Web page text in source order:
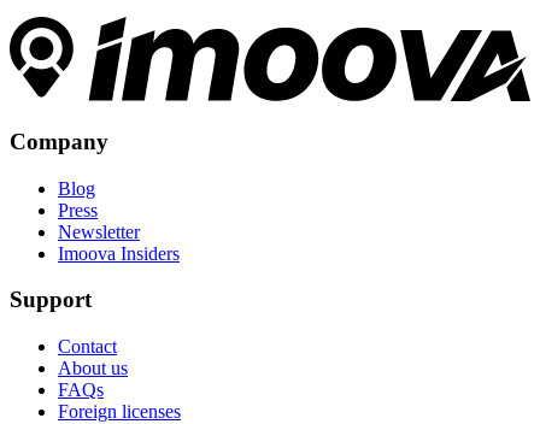
Company
Blog
Press
Newsletter
Imoova Insiders
Support
Contact
About us
FAQs
Foreign licenses